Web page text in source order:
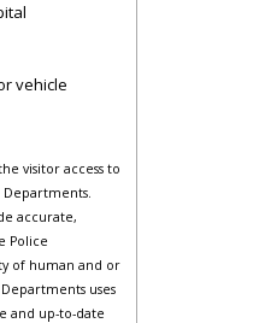
vehicle
visitor access to
accurate,
Police
of human and or
uses
and up-to-date